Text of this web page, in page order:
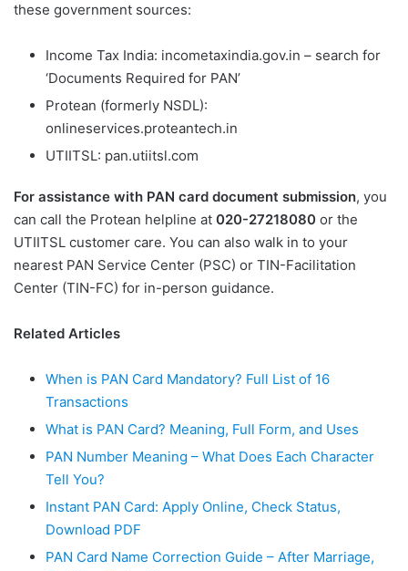
these government sources:
Income Tax India: incometaxindia.gov.in – search for
‘Documents Required for PAN’
Protean (formerly NSDL):
onlineservices.proteantech.in
UTIITSL: pan.utiitsl.com
For assistance with PAN card document submission, you
can call the Protean helpline at 020-27218080 or the
UTIITSL customer care. You can also walk in to your
nearest PAN Service Center (PSC) or TIN-Facilitation
Center (TIN-FC) for in-person guidance.
Related Articles
When is PAN Card Mandatory? Full List of 16
Transactions
What is PAN Card? Meaning, Full Form, and Uses
PAN Number Meaning – What Does Each Character
Tell You?
Instant PAN Card: Apply Online, Check Status,
Download PDF
PAN Card Name Correction Guide – After Marriage,